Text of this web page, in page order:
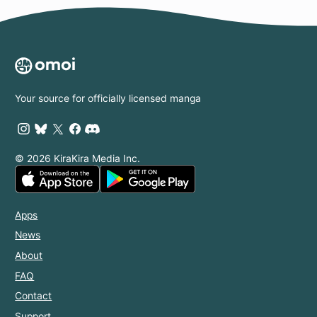
Your source for officially licensed manga
© 2026 KiraKira Media Inc.
Apps
News
About
FAQ
Contact